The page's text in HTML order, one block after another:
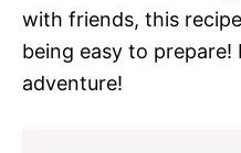
with friends, this
being easy to prepare!
adventure!